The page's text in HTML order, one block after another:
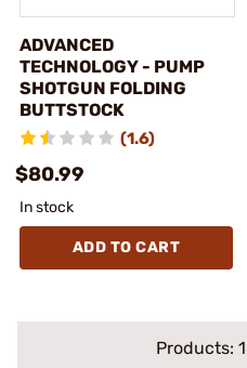
ADVANCED
TECHNOLOGY - PUMP
SHOTGUN FOLDING
BUTTSTOCK
(1.6)
$80.99
In stock
ADD TO CART
Products: 1